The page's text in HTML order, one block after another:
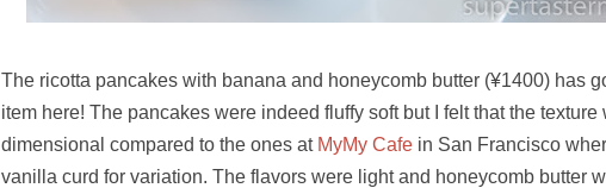
The ricotta pancakes with banana and honeycomb butter (¥1400) has
item here! The pancakes were indeed fluffy soft but I felt that the texture
dimensional compared to the ones at MyMy Cafe in San Francisco
vanilla curd for variation. The flavors were light and honeycomb butter